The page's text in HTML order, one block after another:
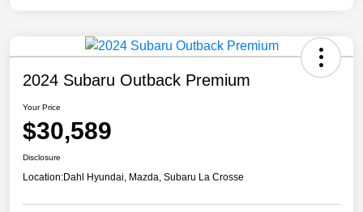
2024 Subaru Outback Premium
Your Price
$30,589
Disclosure
Location:Dahl Hyundai, Mazda, Subaru La Crosse